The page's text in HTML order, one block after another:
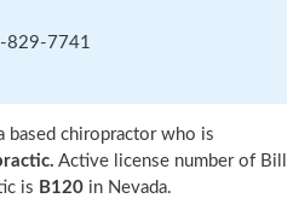
829-7741
based chiropractor who is
Active license number of Bill
is B120 in Nevada.